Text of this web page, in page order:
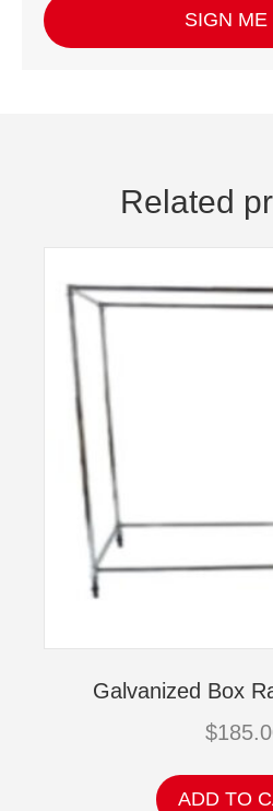
SIGN ME
Related
Galvanized Box
$
ADD TO